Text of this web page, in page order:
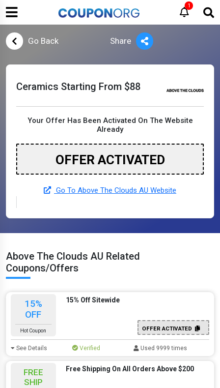
1
Go Back Share
Ceramics Starting From $88
Your Offer Has Been Activated On The Website
Already
OFFER ACTIVATED
Go To Above The Clouds AU Website
Above The Clouds AU Related
Coupons/Offers
15%
OFF
Hot Coupon
15% Off Sitewide
OFFER ACTIVATED
See Details Verified Used 9999 times
FREE
SHIP
Free Shipping On All Orders Above $200